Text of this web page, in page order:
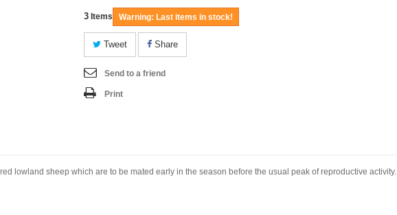
3 Items Warning: Last items in stock!
Tweet Share
Send to a friend
Print
lowland sheep which are to be mated early in the season before the usual peak of reproductive activity.